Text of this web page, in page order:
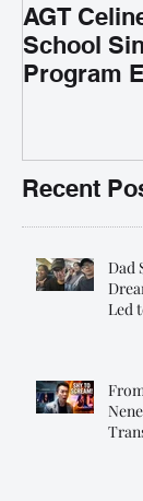
AGT
School
Program
Recent
Dad
Led